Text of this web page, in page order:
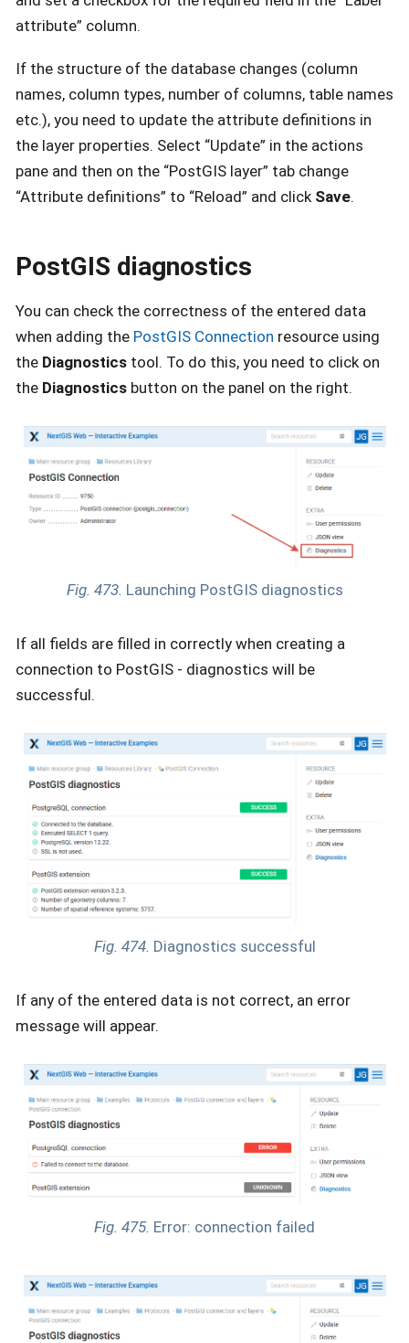
attribute” column.
If the structure of the database changes (column
names, column types, number of columns, table names
etc.), you need to update the attribute definitions in
the layer properties. Select “Update” in the actions
pane and then on the “PostGIS layer” tab change
“Attribute definitions” to “Reload” and click Save.
PostGIS diagnostics
You can check the correctness of the entered data
when adding the PostGIS Connection resource using
the Diagnostics tool. To do this, you need to click on
the Diagnostics button on the panel on the right.
Fig. 473. Launching PostGIS diagnostics
If all fields are filled in correctly when creating a
connection to PostGIS - diagnostics will be
successful.
Fig. 474. Diagnostics successful
If any of the entered data is not correct, an error
message will appear.
Fig. 475. Error: connection failed